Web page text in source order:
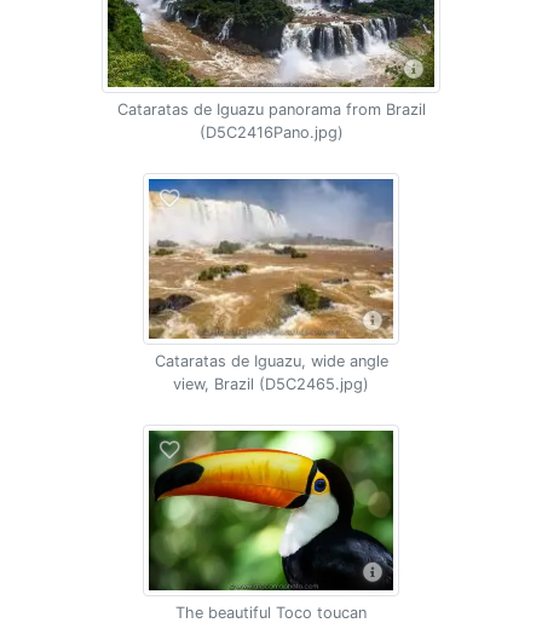
Cataratas de Iguazu panorama from Brazil
(D5C2416Pano.jpg)
Cataratas de Iguazu, wide angle
view, Brazil (D5C2465.jpg)
The beautiful Toco toucan